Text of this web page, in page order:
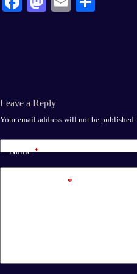
Leave a Reply
Your email address will not be published.
Name*
*